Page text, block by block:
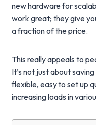
new hardware for
work great; they give
a fraction of the price.
This really appeals to
It’s not just about
flexible, easy to set up
increasing loads in